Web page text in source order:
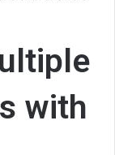
with